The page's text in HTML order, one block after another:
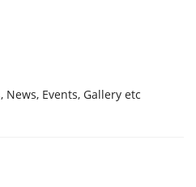
Events, Gallery etc